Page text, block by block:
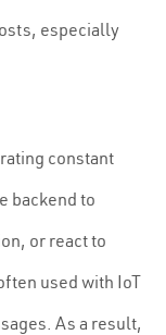
especially
constant
backend to
or react to
used with IoT
As a result,